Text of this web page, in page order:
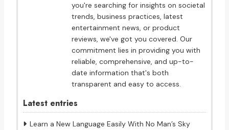
you're searching for insights on societal
trends, business practices, latest
entertainment news, or product
reviews, we've got you covered. Our
commitment lies in providing you with
reliable, comprehensive, and up-to-
date information that's both
transparent and easy to access.
Latest entries
Learn a New Language Easily With No Man’s Sky